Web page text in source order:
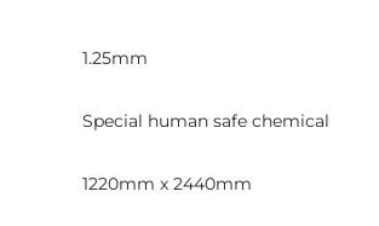
1.25mm
Special human safe chemical
1220mm x 2440mm